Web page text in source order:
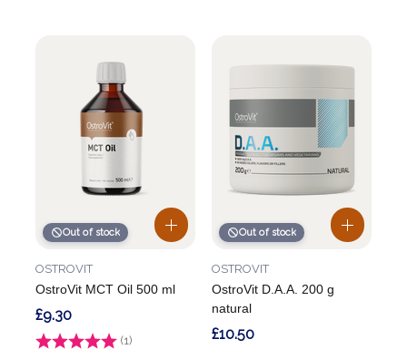
Out of stock
OstroVit MCT Oil 500 ml
OSTROVIT
Rating: (1) 5.0 out of 5 stars
£9.30
Out of stock
OstroVit D.A.A. 200 g
natural
OSTROVIT
£10.50